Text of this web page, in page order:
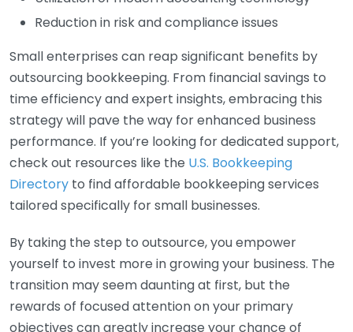
Reduction in risk and compliance issues
Small enterprises can reap significant benefits by
outsourcing bookkeeping. From financial savings to
time efficiency and expert insights, embracing this
strategy will pave the way for enhanced business
performance. If you’re looking for dedicated support,
check out resources like the U.S. Bookkeeping
Directory to find affordable bookkeeping services
tailored specifically for small businesses.
By taking the step to outsource, you empower
yourself to invest more in growing your business. The
transition may seem daunting at first, but the
rewards of focused attention on your primary
objectives can greatly increase your chance of